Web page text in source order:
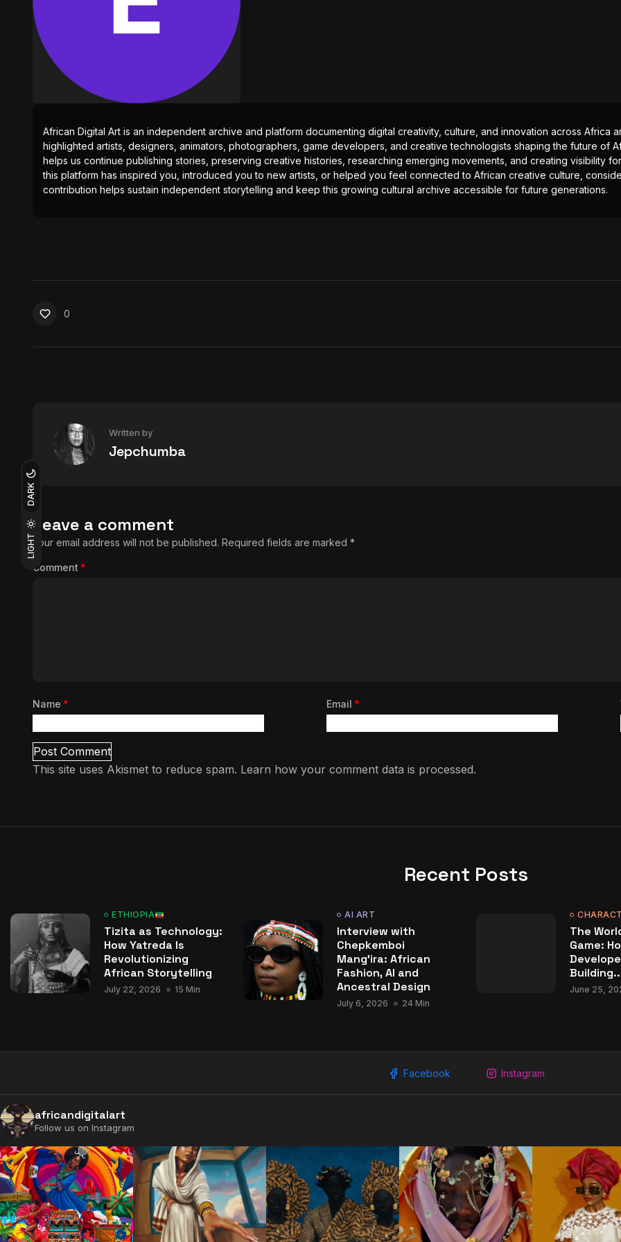
LIGHT
DARK
African Digital Art is an independent archive and platform documenting digital creativity, culture, and innovation across Africa
highlighted artists, designers, animators, photographers, game developers, and creative technologists shaping the future of
helps us continue publishing stories, preserving creative histories, researching emerging movements, and creating visibility
this platform has inspired you, introduced you to new artists, or helped you feel connected to African creative culture,
contribution helps sustain independent storytelling and keep this growing cultural archive accessible for future generations.
0
Written by
Jepchumba
Leave a comment
Your email address will not be published. Required fields are marked *
Comment *
Name * Email *
This site uses Akismet to reduce spam. Learn how your comment data is processed.
Recent Posts
ETHIOPIA
Tizita as Technology:
How Yatreda Is
Revolutionizing
African Storytelling
July 22, 2026 15 Min
AI ART
Interview with
Chepkemboi
Mang’ira: African
Fashion, AI and
Ancestral Design
July 6, 2026 24 Min
The
Game:
June 25,
Facebook Instagram
africandigitalart
Follow us on Instagram